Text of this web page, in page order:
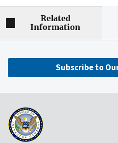
Related
Information
Subscribe to